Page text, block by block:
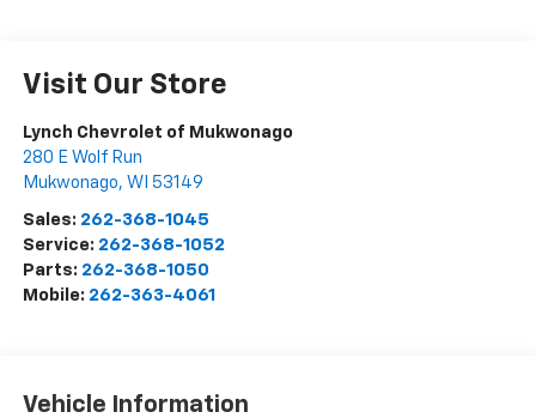
Visit Our Store
Lynch Chevrolet of Mukwonago
280 E Wolf Run
Mukwonago, WI 53149
Sales: 262-368-1045
Service: 262-368-1052
Parts: 262-368-1050
Mobile: 262-363-4061
Vehicle Information